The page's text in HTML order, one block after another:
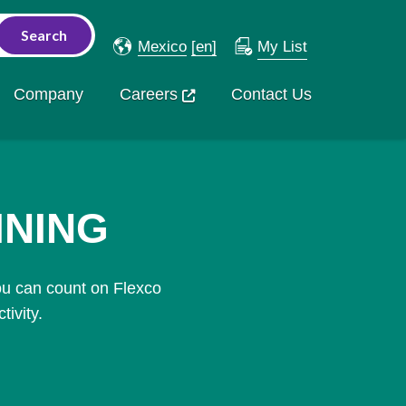
Mexico [en] My List
Company Careers Contact Us
can count on Flexco